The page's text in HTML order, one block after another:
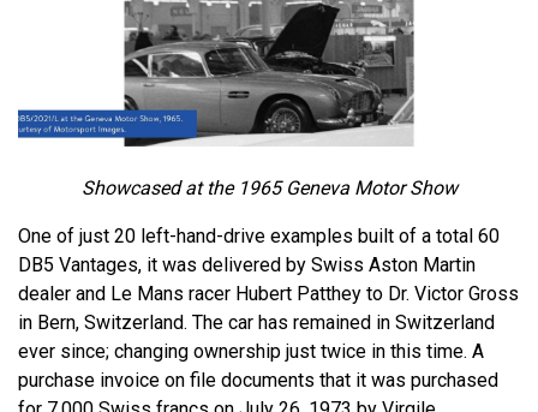
Showcased at the 1965 Geneva Motor Show
One of just 20 left-hand-drive examples built of a total 60
DB5 Vantages, it was delivered by Swiss Aston Martin
dealer and Le Mans racer Hubert Patthey to Dr. Victor Gross
in Bern, Switzerland. The car has remained in Switzerland
ever since; changing ownership just twice in this time. A
purchase invoice on file documents that it was purchased